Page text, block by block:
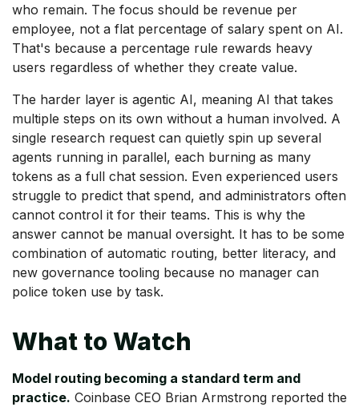
who remain. The focus should be revenue per
employee, not a flat percentage of salary spent on AI.
That's because a percentage rule rewards heavy
users regardless of whether they create value.
The harder layer is agentic AI, meaning AI that takes
multiple steps on its own without a human involved. A
single research request can quietly spin up several
agents running in parallel, each burning as many
tokens as a full chat session. Even experienced users
struggle to predict that spend, and administrators often
cannot control it for their teams. This is why the
answer cannot be manual oversight. It has to be some
combination of automatic routing, better literacy, and
new governance tooling because no manager can
police token use by task.
What to Watch
Model routing becoming a standard term and
practice. Coinbase CEO Brian Armstrong reported the